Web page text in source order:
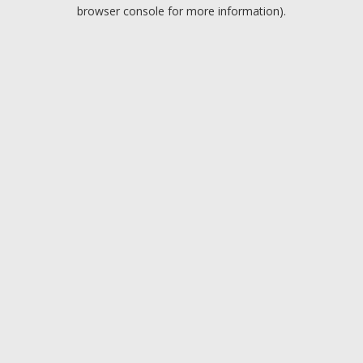
browser console for more information).